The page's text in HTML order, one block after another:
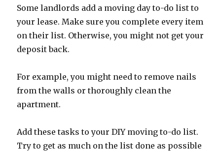
Some landlords add a moving day to-do list to
your lease. Make sure you complete every item
on their list. Otherwise, you might not get your
deposit back.
For example, you might need to remove nails
from the walls or thoroughly clean the
apartment.
Add these tasks to your DIY moving to-do list.
Try to get as much on the list done as possible